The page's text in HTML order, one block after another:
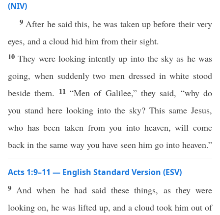
(NIV)
9 After he said this, he was taken up before their very
eyes, and a cloud hid him from their sight.
10They were looking intently up into the sky as he was
going, when suddenly two men dressed in white stood
beside them. 11“Men of Galilee,” they said, “why do
you stand here looking into the sky? This same Jesus,
who has been taken from you into heaven, will come
back in the same way you have seen him go into heaven.”
Acts 1:9–11 — English Standard Version (ESV)
9 And when he had said these things, as they were
looking on, he was lifted up, and a cloud took him out of